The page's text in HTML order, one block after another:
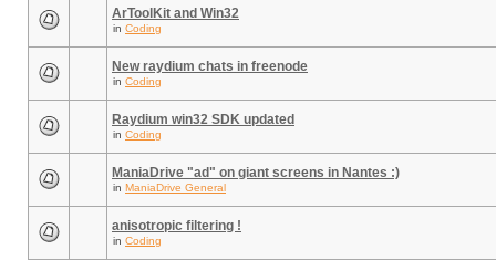
ArToolKit and Win32
in Coding
New raydium chats in freenode
in Coding
Raydium win32 SDK updated
in Coding
ManiaDrive "ad" on giant screens in Nantes :)
in ManiaDrive General
anisotropic filtering !
in Coding